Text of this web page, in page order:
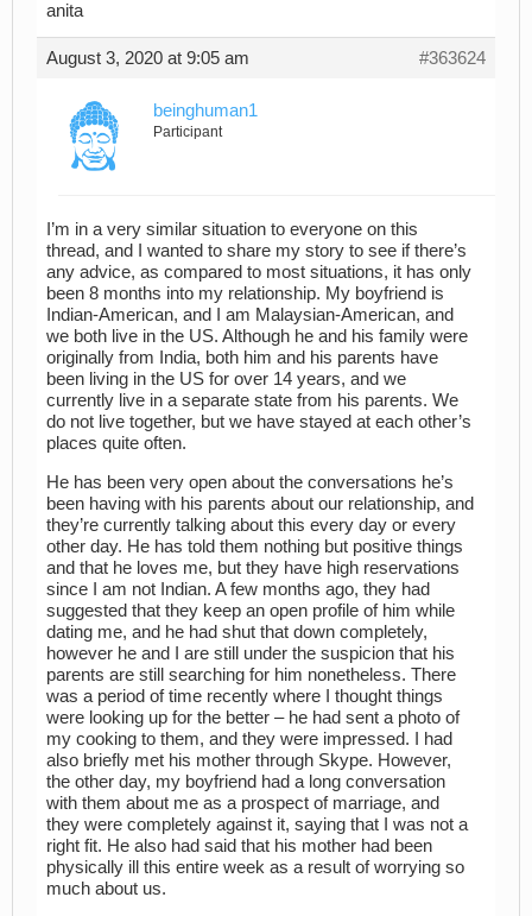
anita
August 3, 2020 at 9:05 am #363624
beinghuman1
Participant
I’m in a very similar situation to everyone on this
thread, and I wanted to share my story to see if there’s
any advice, as compared to most situations, it has only
been 8 months into my relationship. My boyfriend is
Indian-American, and I am Malaysian-American, and
we both live in the US. Although he and his family were
originally from India, both him and his parents have
been living in the US for over 14 years, and we
currently live in a separate state from his parents. We
do not live together, but we have stayed at each other’s
places quite often.
He has been very open about the conversations he’s
been having with his parents about our relationship, and
they’re currently talking about this every day or every
other day. He has told them nothing but positive things
and that he loves me, but they have high reservations
since I am not Indian. A few months ago, they had
suggested that they keep an open profile of him while
dating me, and he had shut that down completely,
however he and I are still under the suspicion that his
parents are still searching for him nonetheless. There
was a period of time recently where I thought things
were looking up for the better – he had sent a photo of
my cooking to them, and they were impressed. I had
also briefly met his mother through Skype. However,
the other day, my boyfriend had a long conversation
with them about me as a prospect of marriage, and
they were completely against it, saying that I was not a
right fit. He also had said that his mother had been
physically ill this entire week as a result of worrying so
much about us.